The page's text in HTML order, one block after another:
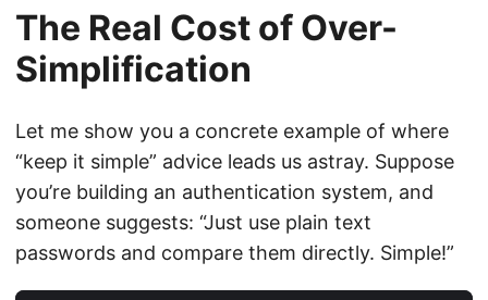
The Real Cost of Over-
Simplification
Let me show you a concrete example of where
“keep it simple” advice leads us astray. Suppose
you’re building an authentication system, and
someone suggests: “Just use plain text
passwords and compare them directly. Simple!”